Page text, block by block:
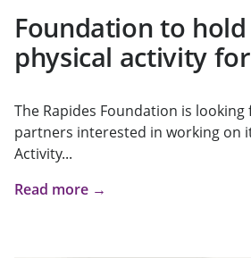
Foundation to
physical activity
The Rapides Foundation is
partners interested in working on
Activity...
Read more →